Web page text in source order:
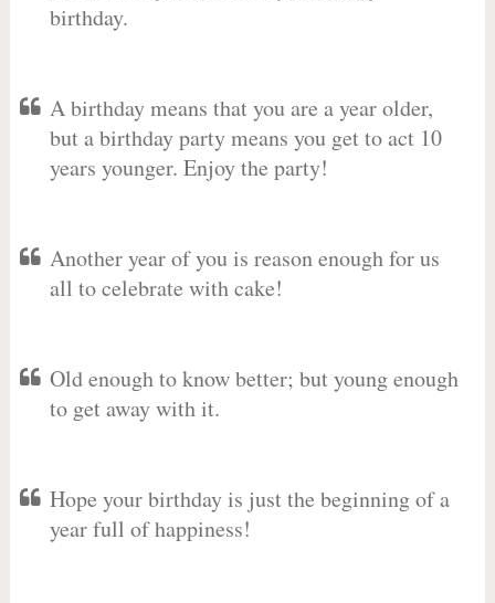
birthday.
A birthday means that you are a year older,
but a birthday party means you get to act 10
years younger. Enjoy the party!
Another year of you is reason enough for us
all to celebrate with cake!
Old enough to know better; but young enough
to get away with it.
Hope your birthday is just the beginning of a
year full of happiness!